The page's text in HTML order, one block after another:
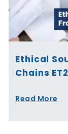
Ethical
Chains
Read More